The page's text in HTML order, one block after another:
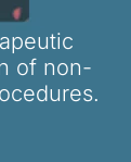
of non-